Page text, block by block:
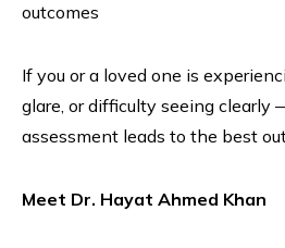
outcomes
If you or a loved one is
glare, or difficulty seeing clearly
assessment leads to the best
Meet Dr. Hayat Ahmed Khan